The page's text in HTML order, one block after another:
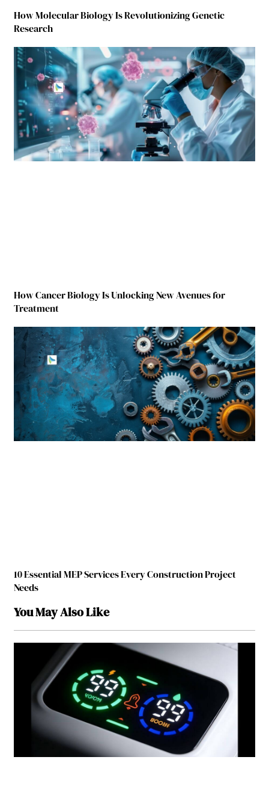
How Molecular Biology Is Revolutionizing Genetic
Research
How Cancer Biology Is Unlocking New Avenues for
Treatment
10 Essential MEP Services Every Construction Project
Needs
You May Also Like